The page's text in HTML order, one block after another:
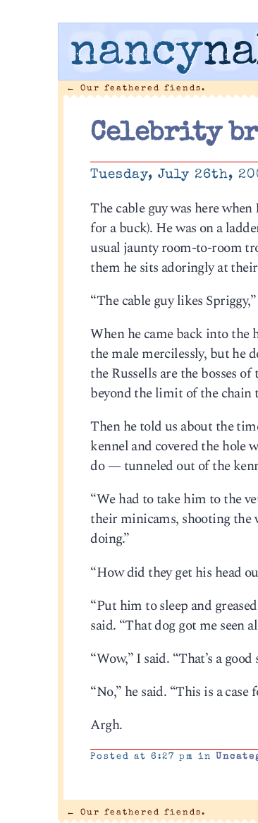
nancy
← Our feathered fiends.
Celebrity
Tuesday, July 26th,
The cable guy was here
for a buck). He was on a
usual jaunty room-to-room
them he sits adoringly at
“The cable guy likes
When he came back into the
the male mercilessly, but he
the Russells are the bosses
beyond the limit of the chain
Then he told us about the
kennel and covered the hole
do — tunneled out of the
“We had to take him to the
their minicams, shooting the
doing.”
“How did they get his head
“Put him to sleep and
said. “That dog got me seen
“Wow,” I said. “That’s a
“No,” he said. “This is a
Argh.
Posted at 6:27 pm in
← Our feathered fiends.